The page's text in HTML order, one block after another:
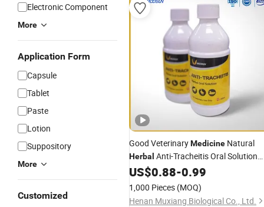
Electronic Component
More
Application Form
Capsule
Tablet
Paste
Lotion
Suppository
More
Customized
Good VeterinaryMedicine Natural
Herbal Anti-Tracheitis Oral Solution
with GMP ISO
US$0.88-0.99
1,000 Pieces (MOQ)
Henan Muxiang Biological Co., Ltd.